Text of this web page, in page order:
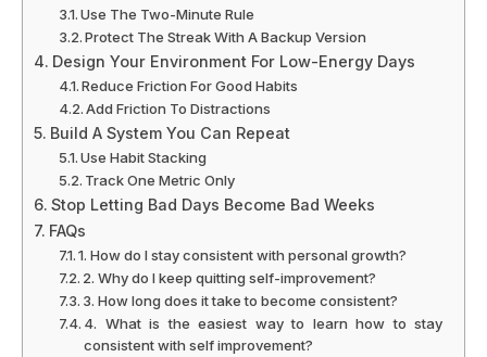
Use The Two-Minute Rule
Protect The Streak With A Backup Version
Design Your Environment For Low-Energy Days
Reduce Friction For Good Habits
Add Friction To Distractions
Build A System You Can Repeat
Use Habit Stacking
Track One Metric Only
Stop Letting Bad Days Become Bad Weeks
FAQs
1. How do I stay consistent with personal growth?
2. Why do I keep quitting self-improvement?
3. How long does it take to become consistent?
4. What is the easiest way to learn how to stay
consistent with self improvement?